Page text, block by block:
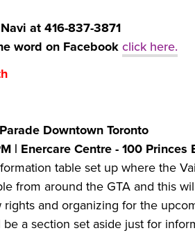
at 416-837-3871
word on Facebook click here.
Downtown Toronto
| Enercare Centre - 100 Princes
table set up where the
from around the GTA and this
and organizing for the
a section set aside just for